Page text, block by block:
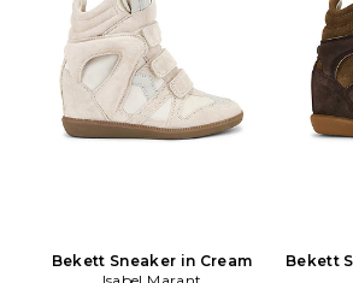
Bekett Sneaker in Cream
Bekett